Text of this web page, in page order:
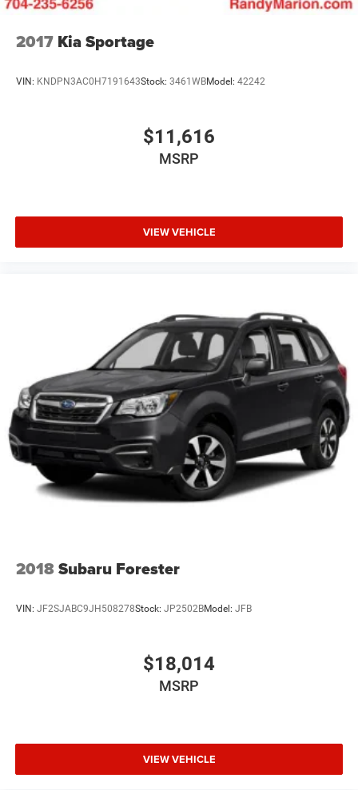
2017 Kia Sportage
VIN: KNDPN3AC0H7191643Stock: 3461WBModel: 42242
$11,616
MSRP
VIEW VEHICLE
2018Subaru Forester
VIN: JF2SJABC9JH508278Stock: JP2502BModel: JFB
$18,014
MSRP
VIEW VEHICLE